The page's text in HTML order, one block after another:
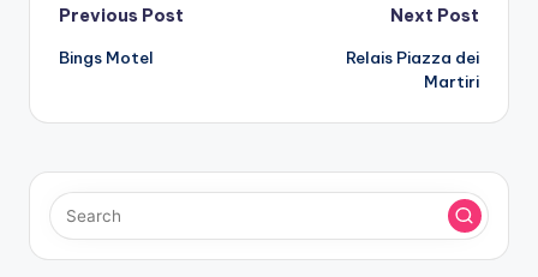
Post
navigation
Previous Post
Bings Motel
Next Post
Relais Piazza dei
Martiri